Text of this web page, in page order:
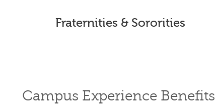
Fraternities & Sororities
Campus Experience